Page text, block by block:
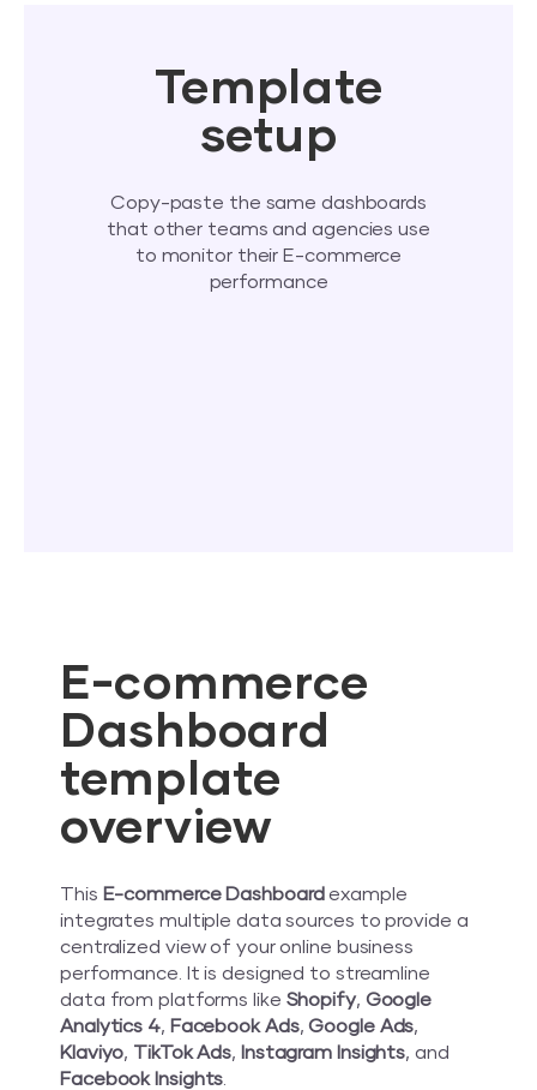
Template
setup
Copy-paste the same dashboards
that other teams and agencies use
to monitor their E-commerce
performance
E-commerce
Dashboard
template
overview
This E-commerce Dashboard example
integrates multiple data sources to provide a
centralized view of your online business
performance. It is designed to streamline
data from platforms like Shopify, Google
Analytics 4, Facebook Ads,Google Ads,
Klaviyo, TikTok Ads, Instagram Insights, and
Facebook Insights